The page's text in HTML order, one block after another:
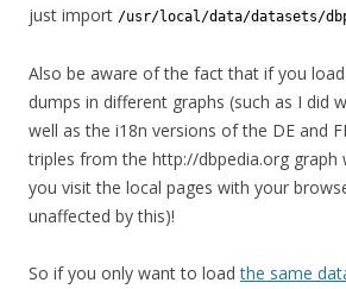
just import /usr/local/data/datasets/
Also be aware of the fact that if you
dumps in different graphs (such as I did
well as the i18n versions of the DE and
triples from the http://dbpedia.org graph
you visit the local pages with your
unaffected by this)!
So if you only want to loadthe same